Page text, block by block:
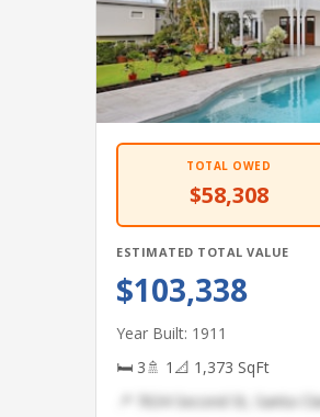
TOTAL OWED
$58,308
ESTIMATED TOTAL VALUE
$103,338
Year Built: 1911
🛏 3🚿 1 📐 1,373 SqFt
📍 7634 Second St, Santa